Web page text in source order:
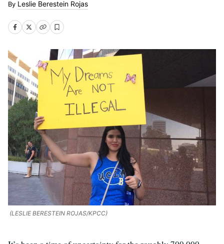
Leslie Berestein Rojas
(LESLIE BERESTEIN ROJAS/KPCC)